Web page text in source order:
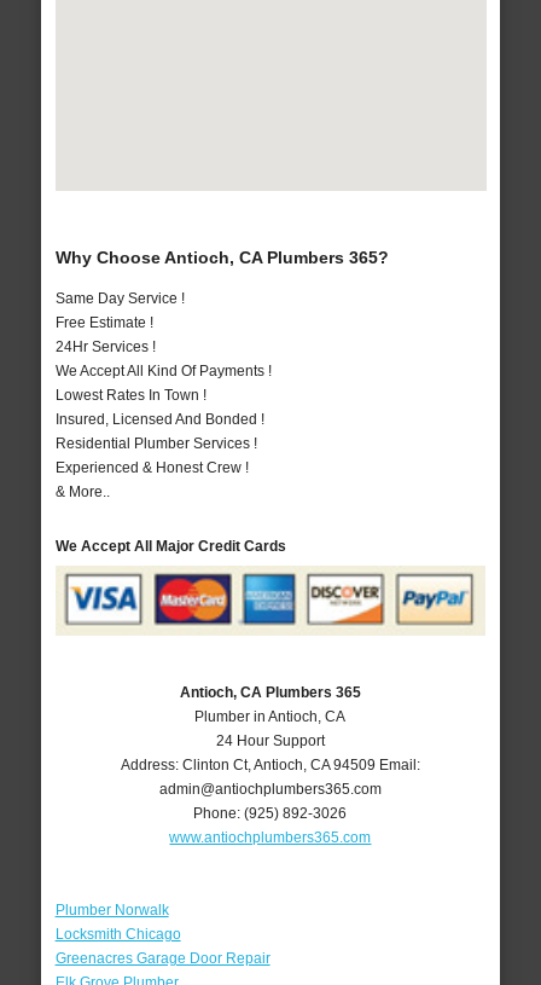
Why Choose Antioch, CA Plumbers 365?
Same Day Service !
Free Estimate !
24Hr Services !
We Accept All Kind Of Payments !
Lowest Rates In Town !
Insured, Licensed And Bonded !
Residential Plumber Services !
Experienced & Honest Crew !
& More..
We Accept All Major Credit Cards
Antioch, CA Plumbers 365
Plumber in Antioch, CA
24 Hour Support
Address: Clinton Ct, Antioch CA 94509 Email:
admin@antiochplumbers365.com
Phone:(925) 892-3026
www.antiochplumbers365.com
Plumber Norwalk
Locksmith Chicago
Greenacres Garage Door Repair